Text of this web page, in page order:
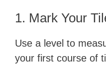
​1. Mark Your
Use a level to
your first course of